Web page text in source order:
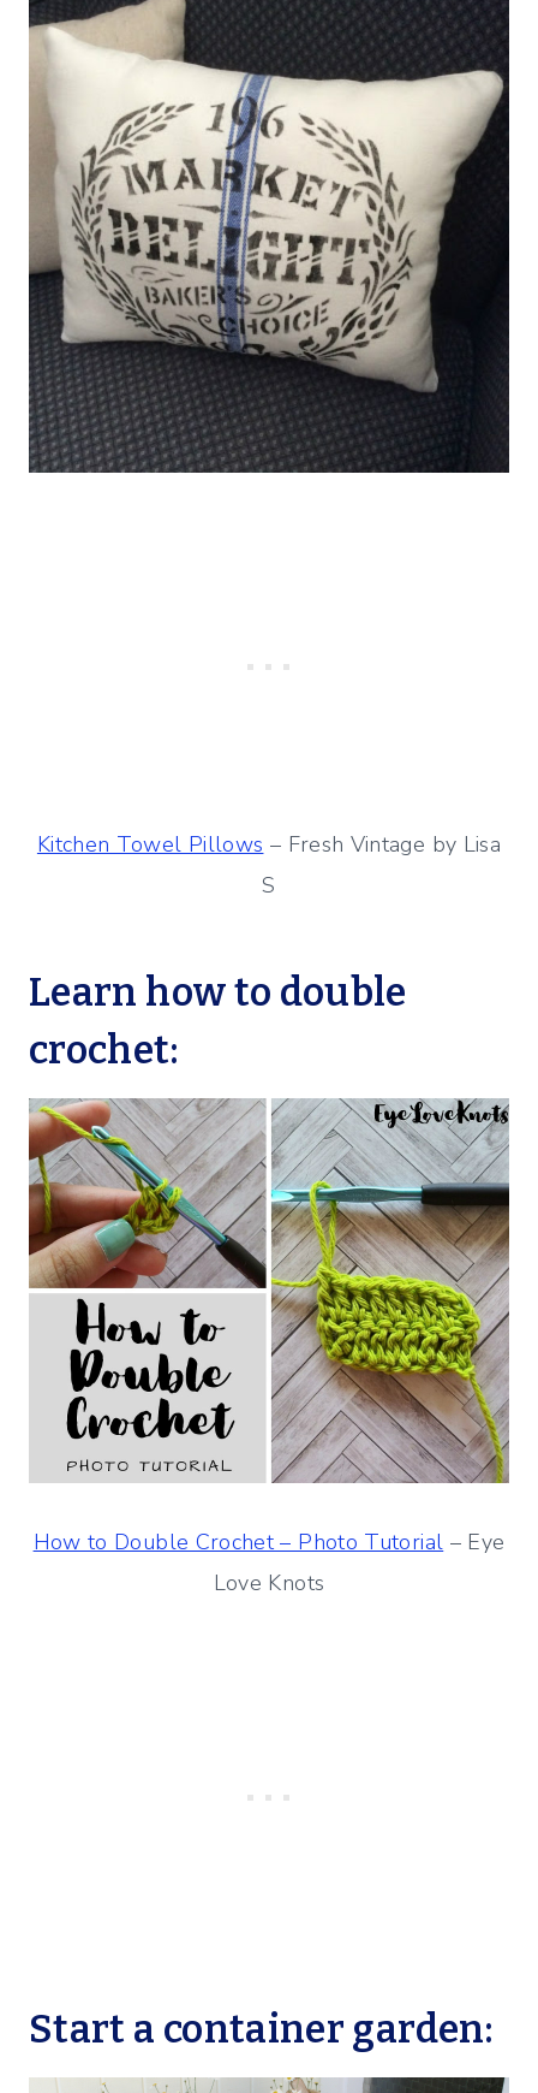
Kitchen Towel Pillows – Fresh Vintage by Lisa
S
Learn how to double
crochet:
How to Double Crochet – Photo Tutorial – Eye
Love Knots
Start a container garden: